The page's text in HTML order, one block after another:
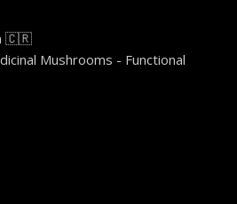
🇨🇷
Mushrooms - Functional